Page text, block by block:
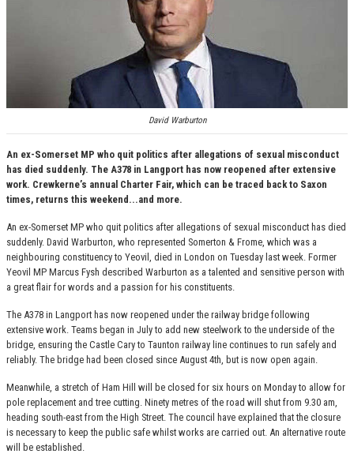
David Warburton
An ex-Somerset MP who quit politics after allegations of sexual misconduct
has died suddenly. The A378 in Langport has now reopened after extensive
work. Crewkerne’s annual Charter Fair, which can be traced back to Saxon
times, returns this weekend...and more.
An ex-Somerset MP who quit politics after allegations of sexual misconduct has died
suddenly. David Warburton, who represented Somerton & Frome, which was a
neighbouring constituency to Yeovil, died in London on Tuesday last week. Former
Yeovil MP Marcus Fysh described Warburton as a talented and sensitive person with
a great flair for words and a passion for his constituents.
The A378 in Langport has now reopened under the railway bridge following
extensive work. Teams began in July to add new steelwork to the underside of the
bridge, ensuring the Castle Cary to Taunton railway line continues to run safely and
reliably. The bridge had been closed since August 4th, but is now open again.
Meanwhile, a stretch of Ham Hill will be closed for six hours on Monday to allow for
pole replacement and tree cutting. Ninety metres of the road will shut from 9.30 am,
heading south-east from the High Street. The council have explained that the closure
is necessary to keep the public safe whilst works are carried out. An alternative route
will be established.